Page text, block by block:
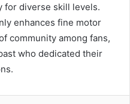
for diverse skill levels.
enhances fine motor
community among fans,
who dedicated their